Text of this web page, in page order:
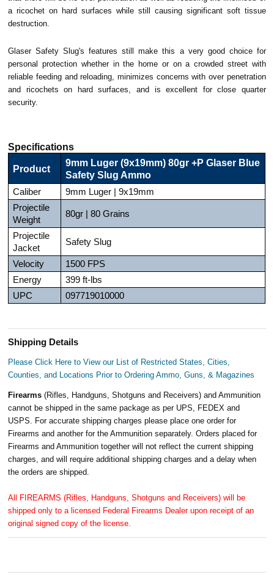
a ricochet on hard surfaces while still causing significant soft tissue
destruction.
Glaser Safety Slug's features still make this a very good choice for
personal protection whether in the home or on a crowded street with
reliable feeding and reloading, minimizes concerns with over penetration
and ricochets on hard surfaces, and is excellent for close quarter
security.
Specifications
Product
9mm Luger (9x19mm) 80gr +P Glaser Blue
Safety Slug Ammo
Caliber
9mm Luger | 9x19mm
Projectile
Weight
80gr | 80 Grains
Projectile
Jacket
Safety Slug
Velocity
1500 FPS
Energy
399 ft-lbs
UPC
097719010000
Shipping Details
Please Click Here to View our List of Restricted States, Cities,
Counties, and Locations Prior to Ordering Ammo, Guns, & Magazines
Firearms(Rifles, Handguns, Shotguns and Receivers) and Ammunition
cannot be shipped in the same package as per UPS, FEDEX and
USPS. For accurate shipping charges please place one order for
Firearms and another for the Ammunition separately. Orders placed for
Firearms and Ammunition together will not reflect the current shipping
charges, and will require additional shipping charges and a delay when
the orders are shipped.
All FIREARMS (Rifles, Handguns, Shotguns and Receivers) will be
shipped only to a licensed Federal Firearms Dealer upon receipt of an
original signed copy of the license.